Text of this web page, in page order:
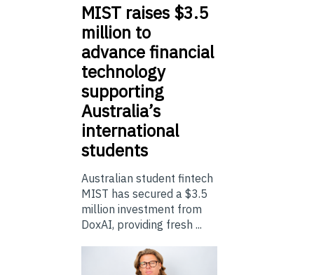
MIST raises $3.5
million to
advance financial
technology
supporting
Australia’s
international
students
Australian student fintech
MIST has secured a $3.5
million investment from
DoxAI, providing fresh ...